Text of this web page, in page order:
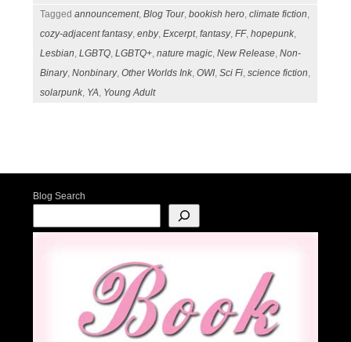
Taggedannouncement,Blog Tour,bookish hero,climate fiction,
cozy-adjacent fantasy,enby,Excerpt,fantasy,FF,hopepunk,
Lesbian,LGBTQ,LGBTQ+,nature magic,New Release,Non-
Binary,Nonbinary,Other Worlds Ink,OWI,Sci Fi,science fiction,
solarpunk, YA, Young Adult
Blog Search